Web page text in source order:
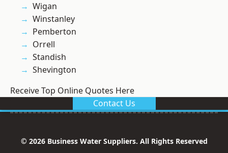
Wigan
Winstanley
Pemberton
Orrell
Standish
Shevington
Receive Top Online Quotes Here
Contact Us
© 2026 Business Water Suppliers. All Rights Reserved